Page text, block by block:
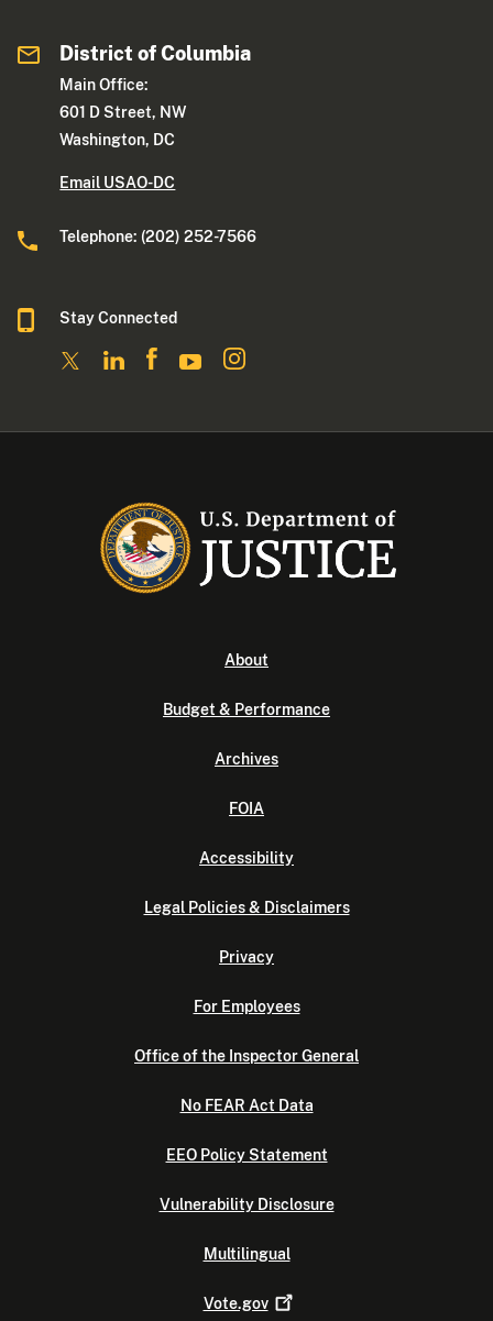
District of Columbia
Main Office:
601 D Street, NW
Washington, DC
Email USAO-DC
Telephone: (202) 252-7566
Stay Connected
About
Budget & Performance
Archives
FOIA
Accessibility
Legal Policies & Disclaimers
Privacy
For Employees
Office of the Inspector General
No FEAR Act Data
EEO Policy Statement
Vulnerability Disclosure
Multilingual
Vote.gov